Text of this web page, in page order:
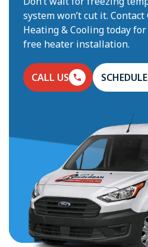
system won’t cut it.
Heating & Cooling today
free heater installation.
CALL US